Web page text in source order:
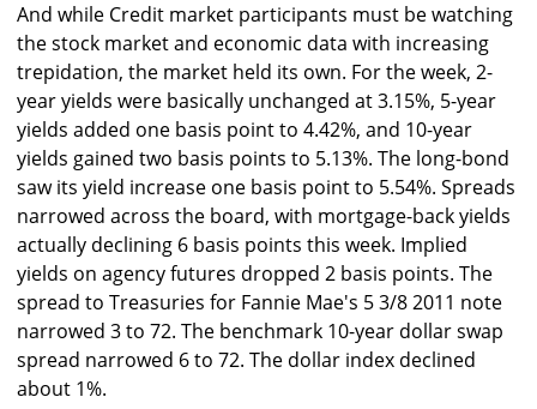
And while Credit market participants must be watching
the stock market and economic data with increasing
trepidation, the market held its own. For the week, 2-
year yields were basically unchanged at 3.15%, 5-year
yields added one basis point to 4.42%, and 10-year
yields gained two basis points to 5.13%. The long-bond
saw its yield increase one basis point to 5.54%. Spreads
narrowed across the board, with mortgage-back yields
actually declining 6 basis points this week. Implied
yields on agency futures dropped 2 basis points. The
spread to Treasuries for Fannie Mae's 5 3/8 2011 note
narrowed 3 to 72. The benchmark 10-year dollar swap
spread narrowed 6 to 72. The dollar index declined
about 1%.